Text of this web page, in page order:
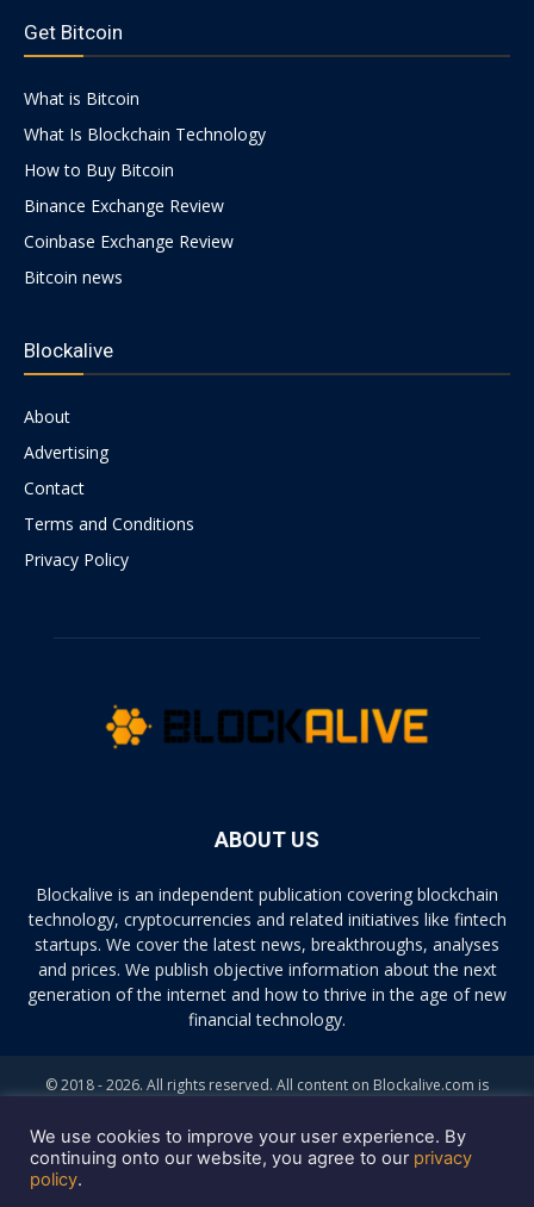
1g.html
Get Bitcoin
What is Bitcoin
What Is Blockchain Technology
How to Buy Bitcoin
Binance Exchange Review
Coinbase Exchange Review
Bitcoin news
Blockalive
About
Advertising
Contact
Terms and Conditions
Privacy Policy
ABOUT US
Blockalive is an independent publication covering blockchain
technology, cryptocurrencies and related initiatives like fintech
startups. We cover the latest news, breakthroughs, analyses
and prices. We publish objective information about the next
generation of the internet and how to thrive in the age of new
financial technology.
© 2018 - 2026. All rights reserved. All content on Blockalive.com is
this site do not constitute investment advice. Buying and trading
cryptocurrencies should be considered a high-risk activity. Please do
your own diligence before making any investment decisions. Blockalive
We use cookies to improve your user experience. By
continuing onto our website, you agree to our privacy
policy.